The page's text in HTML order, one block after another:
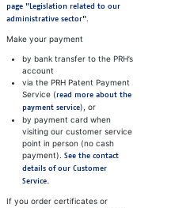
page "Legislation related to our
administrative sector".
Make your payment
by bank transfer to the PRH’s
account
via the PRH Patent Payment
Service (read more about the
payment service), or
by payment card when
visiting our customer service
point in person (no cash
payment). See the contact
details of our Customer
Service.
If you order certificates or